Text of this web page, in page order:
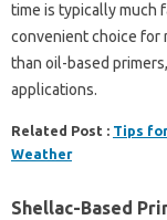
time is typically much
convenient choice for
than oil-based
applications.
Related Post : Tips
Weather
Shellac-Based